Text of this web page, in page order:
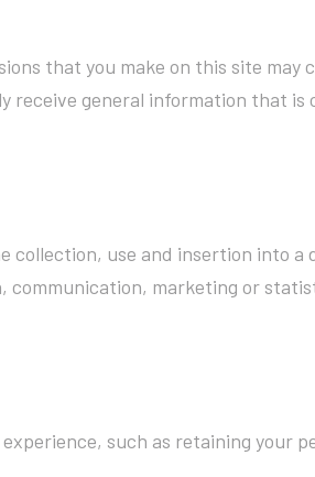
that you make on this site may
general information that
use and insertion into a
marketing or
such as retaining your